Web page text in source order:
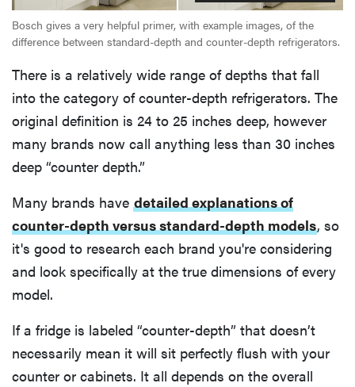
Bosch gives a very helpful primer, with example images, of the
difference between standard-depth and counter-depth refrigerators.
There is a relatively wide range of depths that fall
into the category of counter-depth refrigerators. The
original definition is 24 to 25 inches deep, however
many brands now call anything less than 30 inches
deep “counter depth.”
Many brands have detailed explanations of
counter-depth versus standard-depth models, so
it's good to research each brand you're considering
and look specifically at the true dimensions of every
model.
If a fridge is labeled “counter-depth” that doesn’t
necessarily mean it will sit perfectly flush with your
counter or cabinets. It all depends on the overall